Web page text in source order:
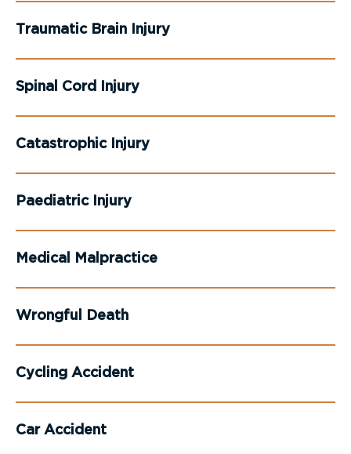
Traumatic Brain Injury
Spinal Cord Injury
Catastrophic Injury
Paediatric Injury
Medical Malpractice
Wrongful Death
Cycling Accident
Car Accident